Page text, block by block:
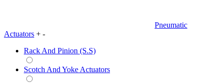
Pneumatic
Actuators + -
Rack And Pinion (S.S)
Scotch And Yoke Actuators